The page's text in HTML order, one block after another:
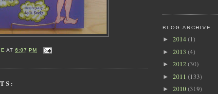
AT6:07 PM
BLOG ARCHIVE
► 2014 (1)
► 2013 (4)
► 2012 (30)
► 2011 (133)
► 2010(319)